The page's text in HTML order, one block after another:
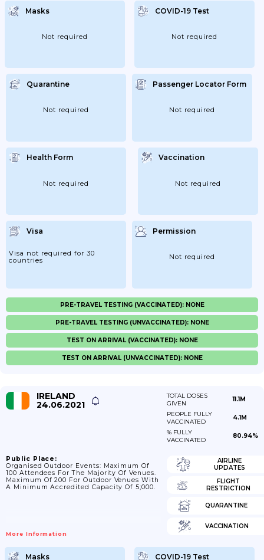
Safe; Making A Holiday Abroad A Realistic
Option This Summer. From 10 June 2021; 7
European Countries Will Become Yellow
Masks
Not required
COVID-19 Test
Not required
Quarantine
Not required
Passenger Locator Form
Not required
Health Form
Not required
Vaccination
Not required
Visa
Visa not required for 30
countries
Permission
Not required
PRE-TRAVEL TESTING (VACCINATED): NONE
PRE-TRAVEL TESTING (UNVACCINATED): NONE
TEST ON ARRIVAL (VACCINATED): NONE
TEST ON ARRIVAL (UNVACCINATED): NONE
IRELAND
24.06.2021
TOTAL DOSES
GIVEN
11.1M
PEOPLE FULLY
VACCINATED
4.1M
% FULLY
VACCINATED
80.94%
Public Place:
Organised Outdoor Events: Maximum Of
100 Attendees For The Majority Of Venues.
Maximum Of 200 For Outdoor Venues With
A Minimum Accredited Capacity Of 5;000.
More Information
AIRLINE
UPDATES
FLIGHT
RESTRICTION
QUARANTINE
VACCINATION
Masks COVID-19 Test